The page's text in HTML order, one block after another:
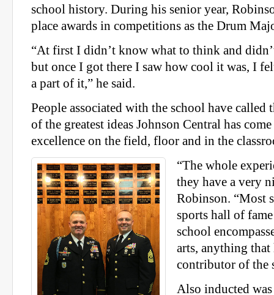
school history. During his senior year,
place awards in competitions as the Drum
“At first I didn’t know what to think and
but once I got there I saw how cool it was, I
a part of it,” he said.
People associated with the school have called
of the greatest ideas Johnson Central has
excellence on the field, floor and in the
“The whole
they have a very
Robinson. “Most
sports hall of
school
arts, anything that
contributor of the
Also inducted